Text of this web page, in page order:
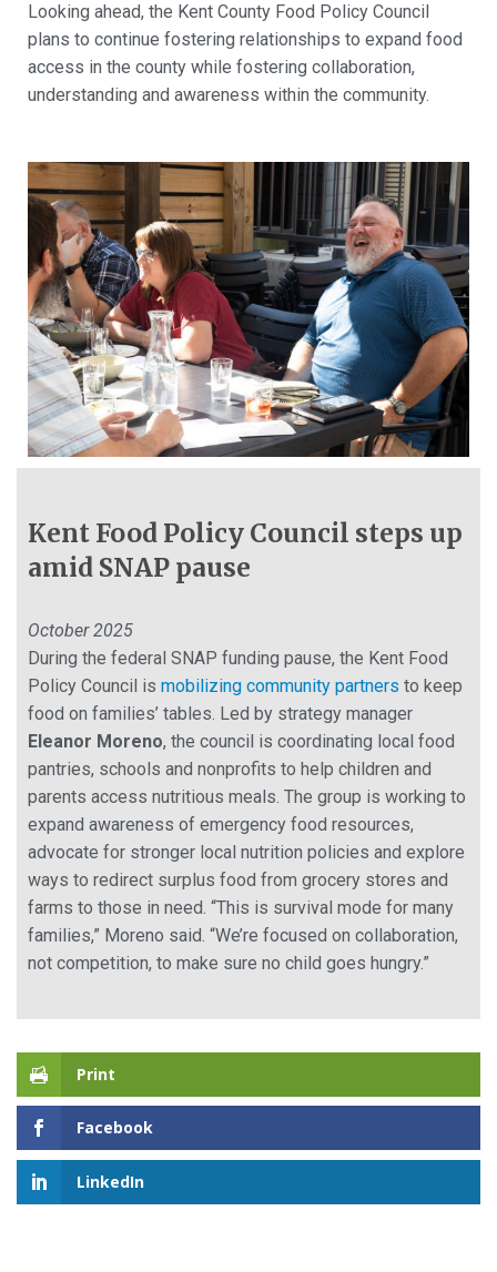
Looking ahead, the Kent County Food Policy Council
plans to continue fostering relationships to expand food
access in the county while fostering collaboration,
understanding and awareness within the community.
Kent Food Policy Council steps up
amid SNAP pause
October 2025
During the federal SNAP funding pause, the Kent Food
Policy Council is mobilizing community partners to keep
food on families’ tables. Led by strategy manager
Eleanor Moreno, the council is coordinating local food
pantries, schools and nonprofits to help children and
parents access nutritious meals. The group is working to
expand awareness of emergency food resources,
advocate for stronger local nutrition policies and explore
ways to redirect surplus food from grocery stores and
farms to those in need. “This is survival mode for many
families,” Moreno said. “We’re focused on collaboration,
not competition, to make sure no child goes hungry.”
Print
Facebook
LinkedIn